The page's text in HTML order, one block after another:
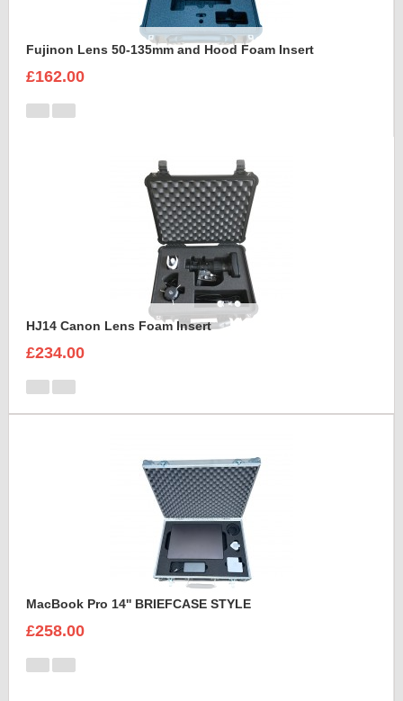
Fujinon Lens 50-135mm and Hood Foam Insert
£162.00
HJ14 Canon Lens Foam Insert
£234.00
MacBook Pro 14'' BRIEFCASE STYLE
£258.00